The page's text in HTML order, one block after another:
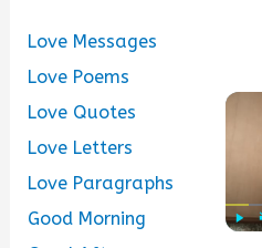
Love Messages
Love Poems
Love Quotes
Love Letters
Love Paragraphs
Good Morning